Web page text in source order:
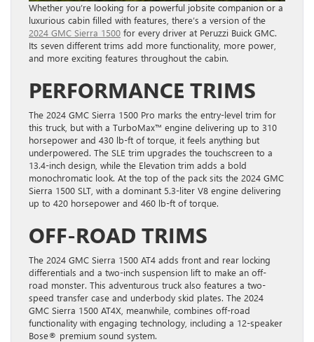
Whether you’re looking for a powerful jobsite companion or a
luxurious cabin filled with features, there’s a version of the
2024 GMC Sierra 1500 for every driver at Peruzzi Buick GMC.
Its seven different trims add more functionality, more power,
and more exciting features throughout the cabin.
PERFORMANCE TRIMS
The 2024 GMC Sierra 1500 Pro marks the entry-level trim for
this truck, but with a TurboMax™ engine delivering up to 310
horsepower and 430 lb-ft of torque, it feels anything but
underpowered. The SLE trim upgrades the touchscreen to a
13.4-inch design, while the Elevation trim adds a bold
monochromatic look. At the top of the pack sits the 2024 GMC
Sierra 1500 SLT, with a dominant 5.3-liter V8 engine delivering
up to 420 horsepower and 460 lb-ft of torque.
OFF-ROAD TRIMS
The 2024 GMC Sierra 1500 AT4 adds front and rear locking
differentials and a two-inch suspension lift to make an off-
road monster. This adventurous truck also features a two-
speed transfer case and underbody skid plates. The 2024
GMC Sierra 1500 AT4X, meanwhile, combines off-road
functionality with engaging technology, including a 12-speaker
Bose® premium sound system.